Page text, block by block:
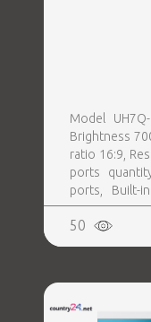
Model
Brightness
ratio 16:9,
ports
ports, Built-
signage flat
Purpose
Computer
50